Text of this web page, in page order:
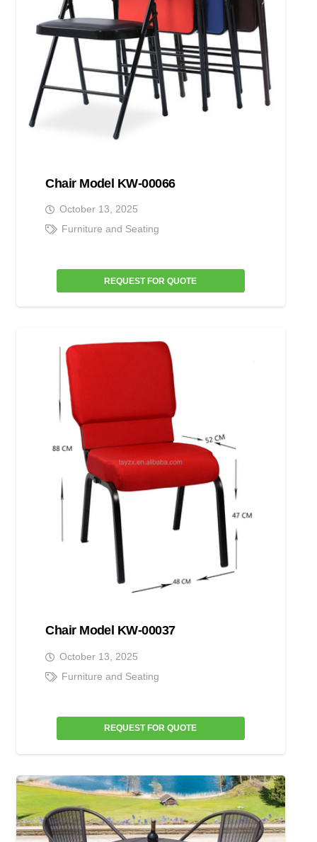
Chair Model KW-00066
October 13, 2025
Furniture and Seating
REQUEST FOR QUOTE
Chair Model KW-00037
October 13, 2025
Furniture and Seating
REQUEST FOR QUOTE